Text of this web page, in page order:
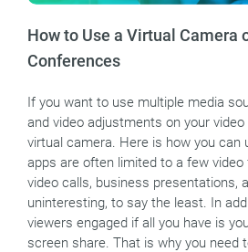
How to Use a Virtual Camera
Conferences
If you want to use multiple media
and video adjustments on your video
virtual camera. Here is how you can
apps are often limited to a few
video calls, business presentations,
uninteresting, to say the least. In
viewers engaged if all you have is
screen share. That is why you need